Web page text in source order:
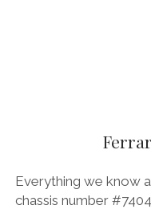
Everything we know
chassis number